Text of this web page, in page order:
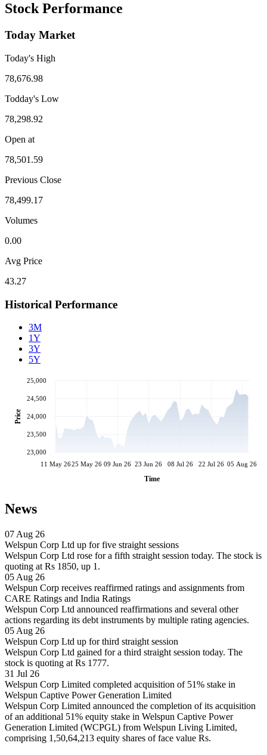
Stock Performance
Today Market
Today's High
78,676.98
Todday's Low
78,298.92
Open at
78,501.59
Previous Close
78,499.17
Volumes
0.00
Avg Price
43.27
Historical Performance
3M
1Y
3Y
5Y
11 May 2625 May 26 09 Jun 26 23 Jun 26 08 Jul 26 22 Jul 26 05 Aug 26
Time
23,000
23,500
24,000
24,500
25,000
Price
News
07 Aug 26
Welspun Corp Ltd up for five straight sessions
Welspun Corp Ltd rose for a fifth straight session today. The stock is
quoting at Rs 1850, up 1.
05 Aug 26
Welspun Corp receives reaffirmed ratings and assignments from
CARE Ratings and India Ratings
Welspun Corp Ltd announced reaffirmations and several other
actions regarding its debt instruments by multiple rating agencies.
05 Aug 26
Welspun Corp Ltd up for third straight session
Welspun Corp Ltd gained for a third straight session today. The
stock is quoting at Rs 1777.
31 Jul 26
Welspun Corp Limited completed acquisition of 51% stake in
Welspun Captive Power Generation Limited
Welspun Corp Limited announced the completion of its acquisition
of an additional 51% equity stake in Welspun Captive Power
Generation Limited (WCPGL) from Welspun Living Limited,
comprising 1,50,64,213 equity shares of face value Rs.